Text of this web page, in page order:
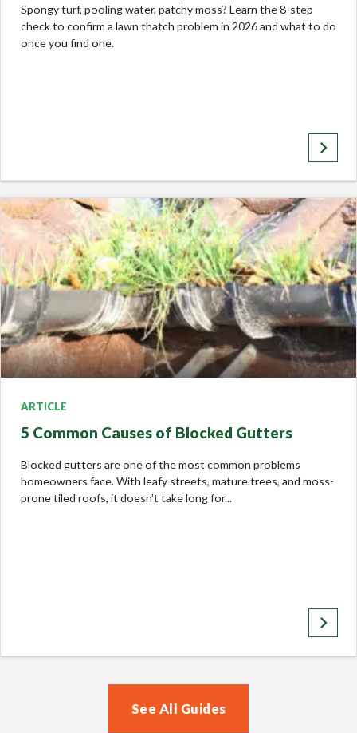
Spongy turf, pooling water, patchy moss? Learn the 8-step
check to confirm a lawn thatch problem in 2026 and what to do
once you find one.
keyboard_arrow_right
ARTICLE
5 Common Causes of Blocked Gutters
Blocked gutters are one of the most common problems
homeowners face. With leafy streets, mature trees, and moss-
prone tiled roofs, it doesn’t take long for...
keyboard_arrow_right
See All Guides